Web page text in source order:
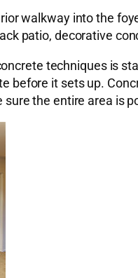
walkway into the
patio, decorative
techniques is
before it sets up.
the entire area is